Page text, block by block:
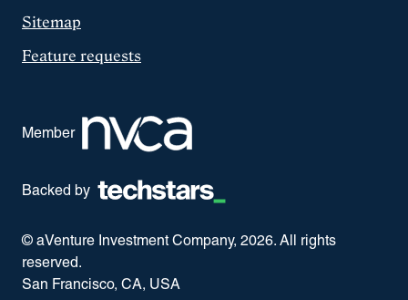
Sitemap
Feature requests
Member
Backed by
© aVenture Investment Company, 2026. All rights
reserved.
San Francisco, CA, USA